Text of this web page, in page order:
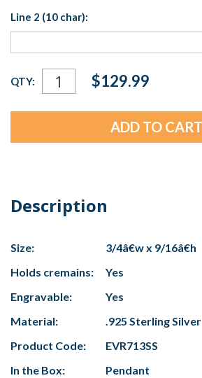
Line 2 (10 char):
Current
Stock:
QTY: $129.99
Description
Size:
3/4â€w x 9/16â€h
Holds cremains:
Yes
Engravable:
Yes
Material:
.925 Sterling Silver
Product Code:
EVR713SS
In the Box:
Pendant